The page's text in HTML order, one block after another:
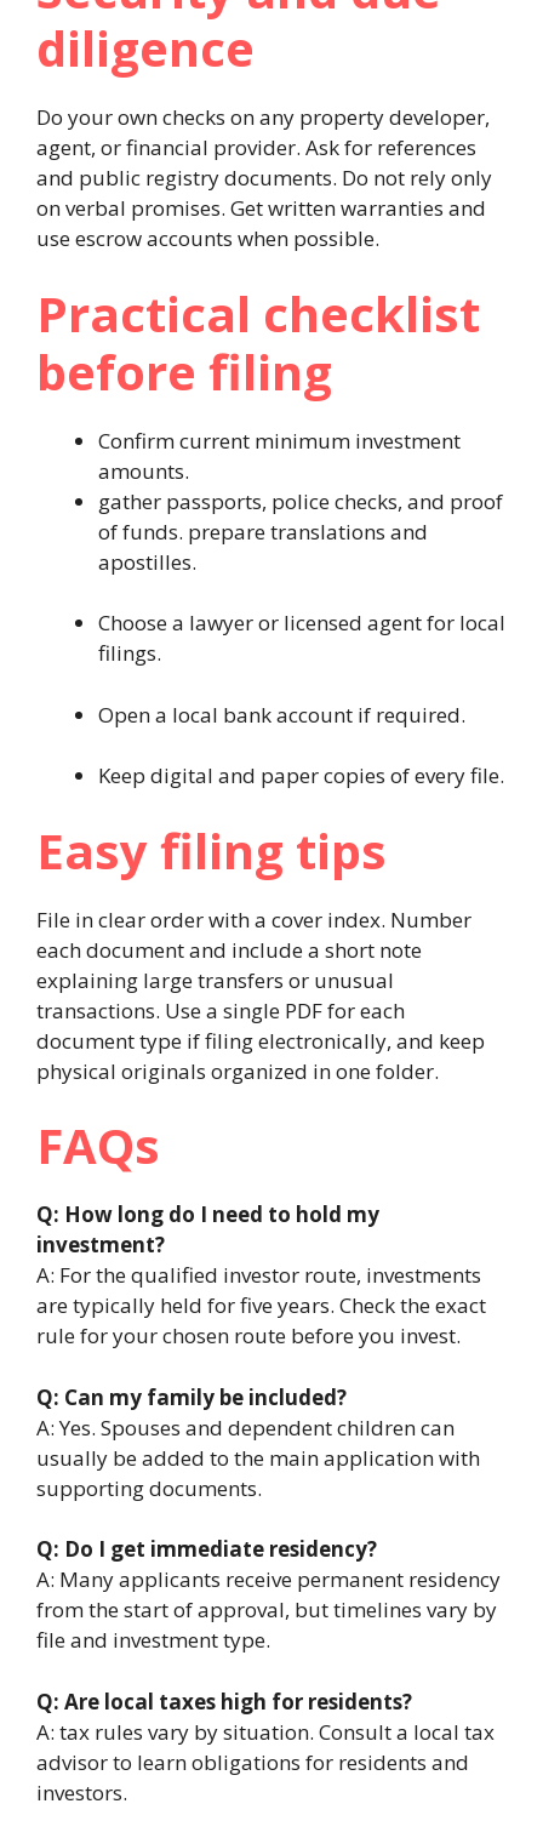
diligence
Do your own checks on any property developer,
agent, or financial provider. Ask for references
and public registry documents. Do not rely only
on verbal promises. Get written warranties and
use escrow accounts when possible.
Practical checklist
before filing
Confirm current minimum investment
amounts.
gather passports, police checks, and proof
of funds. prepare translations and
apostilles.
Choose a lawyer or licensed agent for local
filings.
Open a local bank account if required.
Keep digital and paper copies of every file.
Easy filing tips
File in clear order with a cover index. Number
each document and include a short note
explaining large transfers or unusual
transactions. Use a single PDF for each
document type if filing electronically, and keep
physical originals organized in one folder.
FAQs
Q: How long do I need to hold my
investment?
A: For the qualified investor route, investments
are typically held for five years. Check the exact
rule for your chosen route before you invest.
Q: Can my family be included?
A: Yes. Spouses and dependent children can
usually be added to the main application with
supporting documents.
Q: Do I get immediate residency?
A: Many applicants receive permanent residency
from the start of approval, but timelines vary by
file and investment type.
Q: Are local taxes high for residents?
A: tax rules vary by situation. Consult a local tax
advisor to learn obligations for residents and
investors.